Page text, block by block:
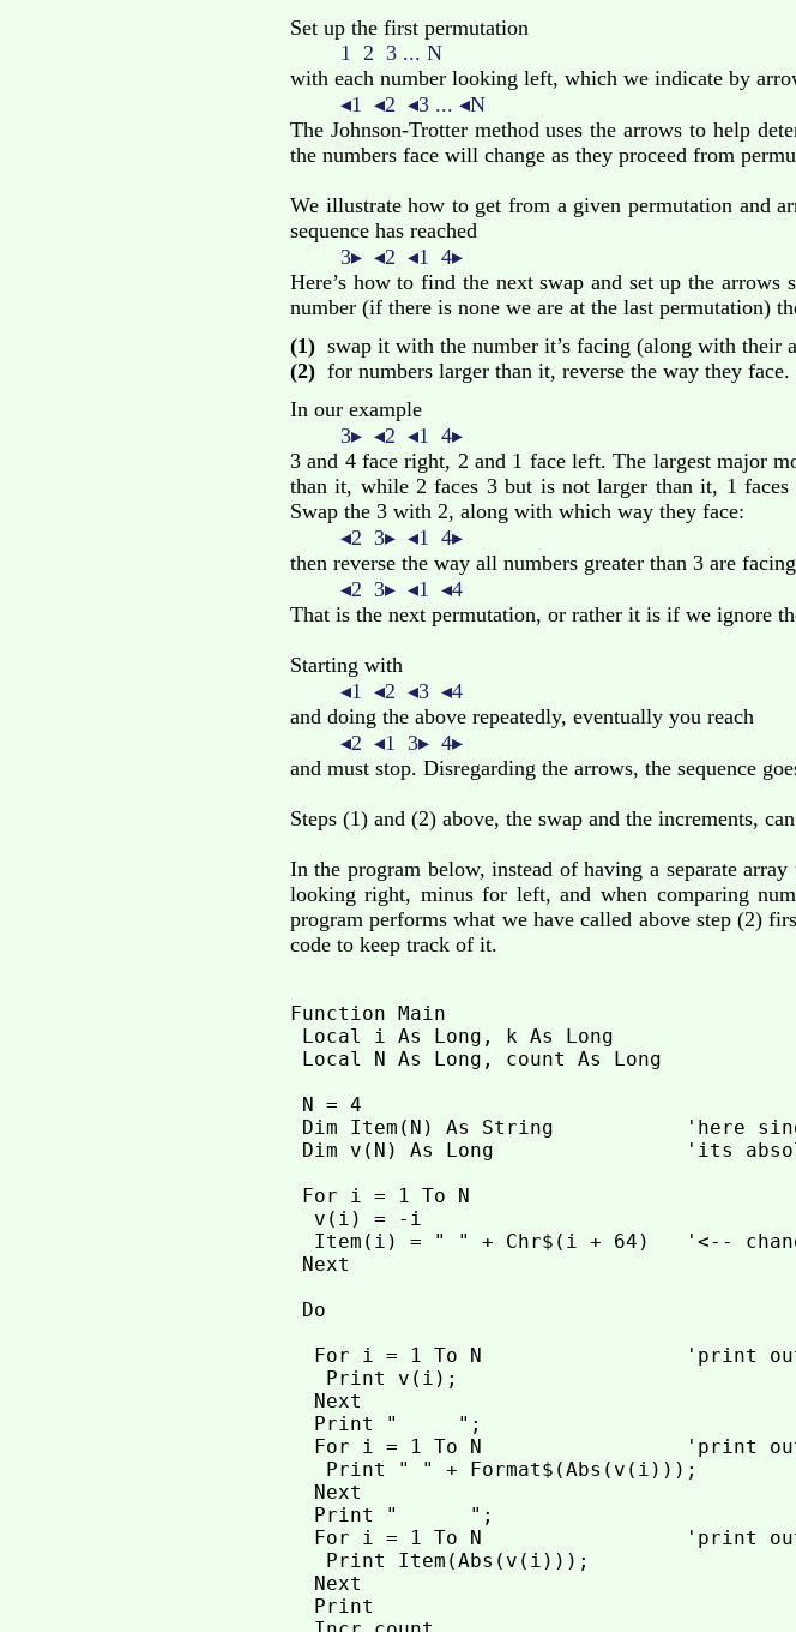
Set up the first permutation
1 2 3 ... N
with each number looking left, which we indicate by
◂1 ◂2 ◂3 ... ◂N
The Johnson-Trotter method uses the arrows to help
the numbers face will change as they proceed from
We illustrate how to get from a given permutation and
sequence has reached
3▸ ◂2 ◂1 4▸
Here’s how to find the next swap and set up the
number (if there is none we are at the last permutation)
(1)swap it with the number it’s facing (along with their
(2)for numbers larger than it, reverse the way they face.
In our example
3▸ ◂2 ◂1 4▸
3 and 4 face right, 2 and 1 face left. The largest major
than it, while 2 faces 3 but is not larger than it, 1
Swap the 3 with 2, along with which way they face:
◂2 3▸ ◂1 4▸
then reverse the way all numbers greater than 3 are
◂2 3▸ ◂1 ◂4
That is the next permutation, or rather it is if we ignore
Starting with
◂1 ◂2 ◂3 ◂4
and doing the above repeatedly, eventually you reach
◂2 ◂1 3▸ 4▸
and must stop. Disregarding the arrows, the sequence
Steps (1) and (2) above, the swap and the increments,
In the program below, instead of having a separate
looking right, minus for left, and when comparing
program performs what we have called above step (2)
code to keep track of it.
Function Main
Local i As Long, k As Long
Local N As Long, count As Long
N = 4
Dim Item(N) As String           'here
Dim v(N) As Long                'its
For i = 1 To N
  v(i) = -i
Item(i) = " " + Chr$(i + 64)   '<--
Next
Do
For i = 1 To N                 'print
   Print v(i);
  Next
  Print "     ";
For i = 1 To N                 'print
   Print " " + Format$(Abs(v(i)));
  Next
  Print "      ";
For i = 1 To N                 'print
   Print Item(Abs(v(i)));
  Next
  Print